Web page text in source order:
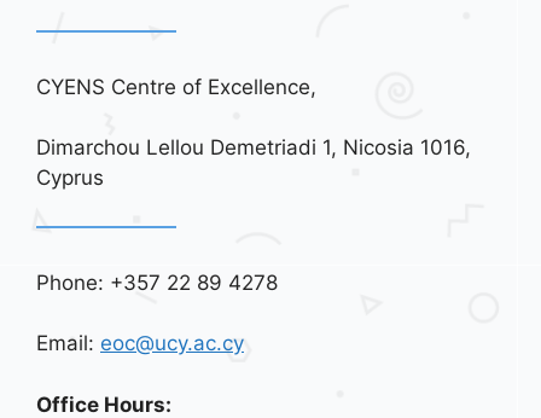
CYENS Centre of Excellence,
Dimarchou Lellou Demetriadi 1, Nicosia 1016,
Cyprus
Phone: +357 22 89 4278
Email: eoc@ucy.ac.cy
Office Hours: